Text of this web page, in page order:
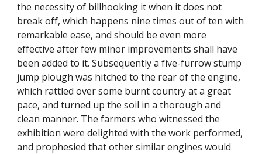
the necessity of billhooking it when it does not
break off, which happens nine times out of ten with
remarkable ease, and should be even more
effective after few minor improvements shall have
been added to it. Subsequently a five-furrow stump
jump plough was hitched to the rear of the engine,
which rattled over some burnt country at a great
pace, and turned up the soil in a thorough and
clean manner. The farmers who witnessed the
exhibition were delighted with the work performed,
and prophesied that other similar engines would